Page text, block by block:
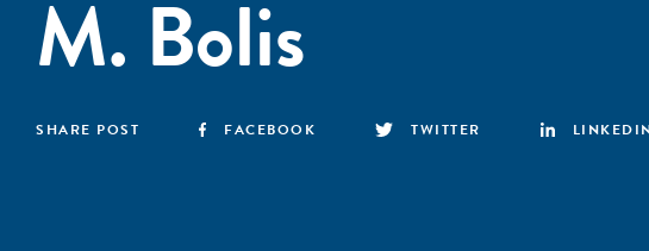
M. Bolis
SHARE POST FACEBOOK TWITTER